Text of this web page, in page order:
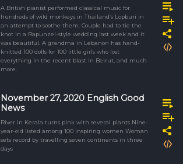
A British pianist performed classical music for
hundreds of wild monkeys in Thailand’s Lopburi in
an attempt to soothe them. Couple had to tie the
knot in a Rapunzel-style wedding last week and it
was beautiful. A grandma in Lebanon has hand-
knitted 100 dolls for 100 little girls who lost
everything in the recent blast in Beirut, and much
more.
November 27, 2020 English Good
News
River in Kerala turns pink with several plants Nine-
year-old listed among 100 inspiring women Woman
sets record by travelling seven continents in three
days